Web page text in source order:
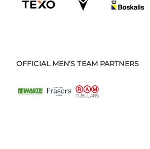
OFFICIAL MEN'S TEAM PARTNERS